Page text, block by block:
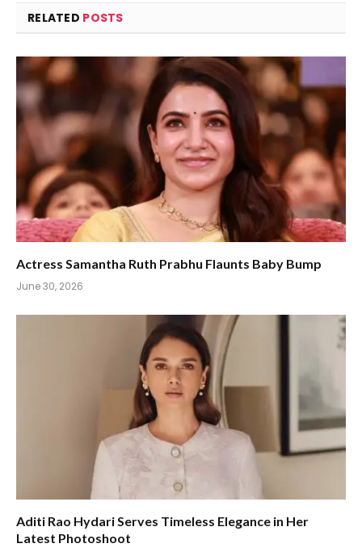
RELATED POSTS
Actress Samantha Ruth Prabhu Flaunts Baby Bump
June 30, 2026
Aditi Rao Hydari Serves Timeless Elegance in Her
Latest Photoshoot